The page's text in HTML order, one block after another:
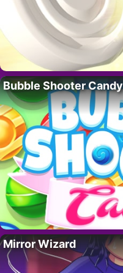
Bubble Shooter Candy
Mirror Wizard